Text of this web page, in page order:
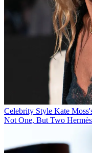
Celebrity Style Kate
Not One, But Two